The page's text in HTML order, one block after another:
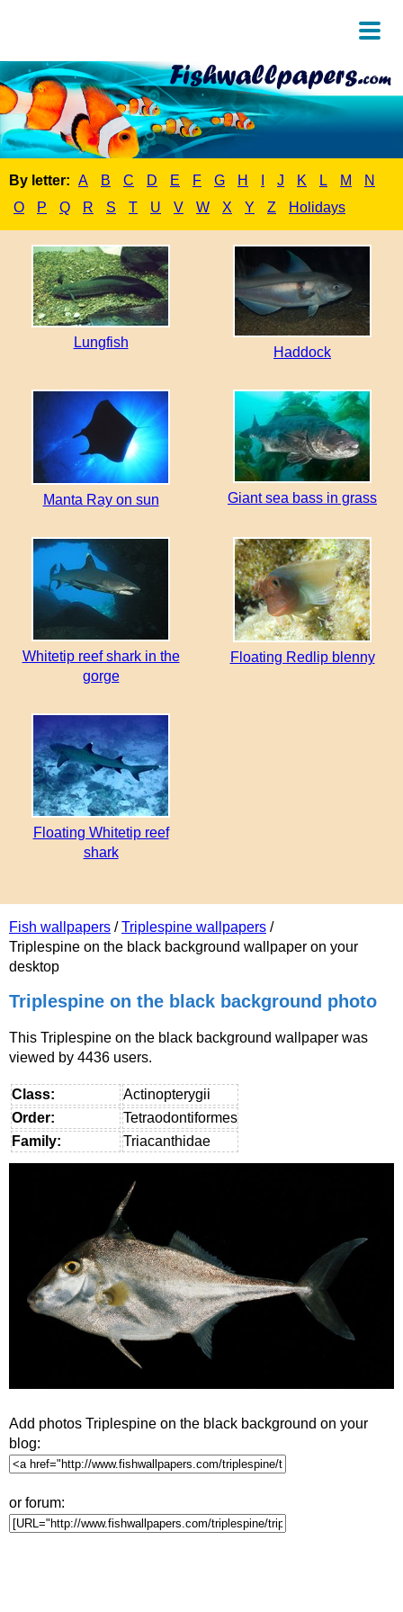
By letter: A B C D E F G H J K L M
N
O
P Q R S T U V W X Y Z Holidays
Fish wallpapers /Triplespine wallpapers /
Triplespine on the black background wallpaper on your
desktop
Triplespine on the black background photo
This Triplespine on the black background wallpaper was
viewed by 4436 users.
Class:
Actinopterygii
Order:
Tetraodontiformes
Family:
Triacanthidae
Add photos Triplespine on the black background on your
blog:
or forum:
Lungfish
Haddock
Manta Ray on sun Giant sea bass in grass
Whitetip reef shark in the
gorge
Floating Redlip blenny
Floating Whitetip reef
shark